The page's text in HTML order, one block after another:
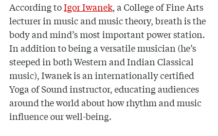
According toIgor Iwanek, a College of Fine Arts
lecturer in music and music theory, breath is the
body and mind’s most important power station.
In addition to being a versatile musician (he’s
steeped in both Western and Indian Classical
music), Iwanek is an internationally certified
Yoga of Sound instructor, educating audiences
around the world about how rhythm and music
influence our well-being.